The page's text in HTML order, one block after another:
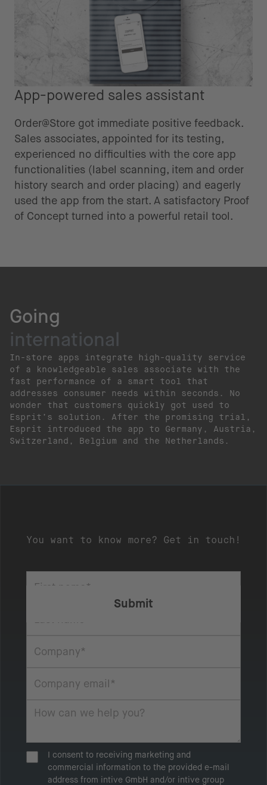
App-powered sales assistant
Order@Store got immediate positive feedback.
Sales associates, appointed for its testing,
experienced no difficulties with the core app
functionalities (label scanning, item and order
history search and order placing) and eagerly
used the app from the start. A satisfactory Proof
of Concept turned into a powerful retail tool.
Going
international
In-store apps integrate high-quality service
of a knowledgeable sales associate with the
fast performance of a smart tool that
addresses consumer needs within seconds. No
wonder that customers quickly got used to
Esprit’s solution. After the promising trial,
Esprit introduced the app to Germany, Austria,
Switzerland, Belgium and the Netherlands.
You want to know more? Get in touch!
I consent to receiving marketing and
commercial information to the provided e-mail
address from intive GmbH and/or intive group